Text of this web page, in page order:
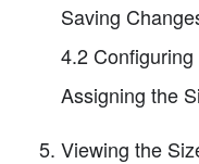
Saving
4.2
Assigning the
Viewing the